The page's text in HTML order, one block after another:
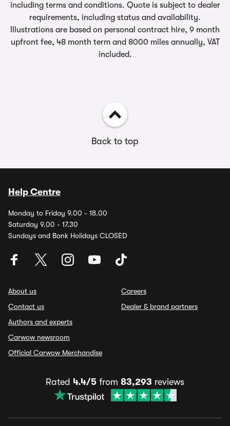
including terms and conditions. Quote is subject to dealer
requirements, including status and availability.
Illustrations are based on personal contract hire, 9 month
upfront fee, 48 month term and 8000 miles annually, VAT
included.
Back to top
Help Centre
Monday to Friday 9.00 - 18.00
Saturday 9.00 - 17.30
Sundays and Bank Holidays CLOSED
About us
Contact us
Authors and experts
Carwow newsroom
Official Carwow Merchandise
Careers
Dealer & brand partners
Rated 4.4/5 from 83,293 reviews